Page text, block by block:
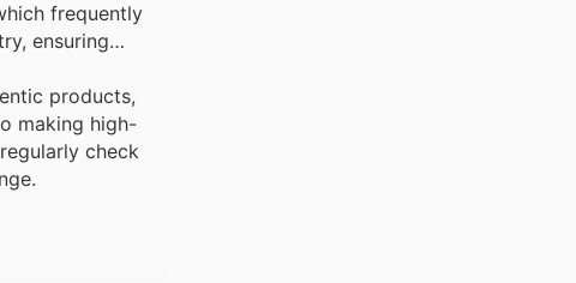
frequently
ensuring
products,
making high-
check